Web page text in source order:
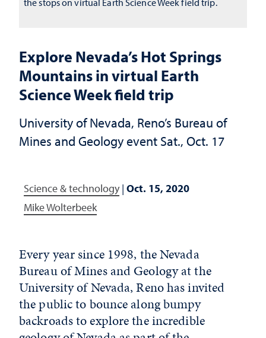
Explore Nevada’s Hot Springs
Mountains in virtual Earth
Science Week field trip
University of Nevada, Reno’s Bureau of
Mines and Geology event Sat., Oct. 17
Science & technology| Oct. 15, 2020
Mike Wolterbeek
the stops on virtual Earth Science Week field trip.
Every year since 1998, the Nevada
Bureau of Mines and Geology at the
University of Nevada, Reno has invited
the public to bounce along bumpy
backroads to explore the incredible